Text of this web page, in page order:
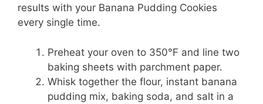
results with your Banana Pudding Cookies
every single time.
Preheat your oven to 350°F and line two
baking sheets with parchment paper.
Whisk together the flour, instant banana
pudding mix, baking soda, and salt in a